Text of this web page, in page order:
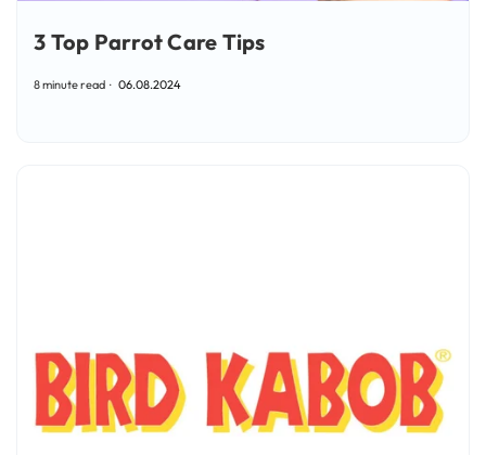
3 Top Parrot Care Tips
8 minute read 06.08.2024